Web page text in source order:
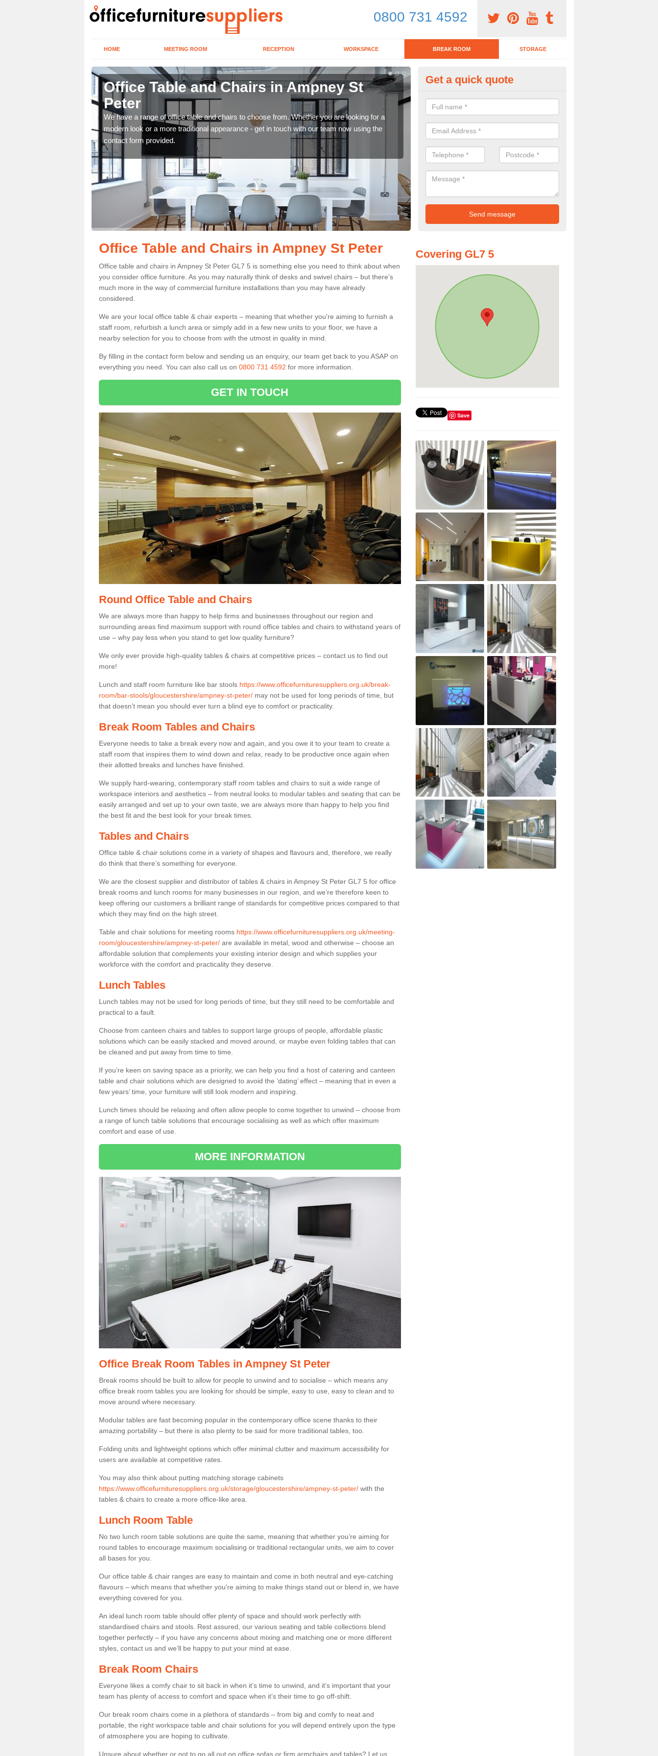
0800 731 4592
HOME MEETING ROOM RECEPTION WORKSPACE BREAK ROOM STORAGE
Office Table and Chairs in Ampney St
Peter
We have a range of office table and chairs to choose from. Whether you are looking for a
modern look or a more traditional appearance - get in touch with our team now using the
contact form provided.
Break Room Furniture in
If you are looking for a range of break room furniture, please complete
for details on the prices and designs available.
Get a quick quote
Office Table and Chairs in Ampney St Peter
Office table and chairs in Ampney St Peter GL7 5 is something else you need to think about when
you consider office furniture. As you may naturally think of desks and swivel chairs – but there’s
much more in the way of commercial furniture installations than you may have already
considered.
We are your local office table & chair experts – meaning that whether you're aiming to furnish a
staff room, refurbish a lunch area or simply add in a few new units to your floor, we have a
nearby selection for you to choose from with the utmost in quality in mind.
By filling in the contact form below and sending us an enquiry, our team get back to you ASAP on
everything you need. You can also call us on 0800 731 4592 for more information.
GET IN TOUCH
Round Office Table and Chairs
We are always more than happy to help firms and businesses throughout our region and
surrounding areas find maximum support with round office tables and chairs to withstand years of
use – why pay less when you stand to get low quality furniture?
We only ever provide high-quality tables & chairs at competitive prices – contact us to find out
more!
Lunch and staff room furniture like bar stools https://www.officefurnituresuppliers.org.uk/break-
room/bar-stools/gloucestershire/ampney-st-peter/ may not be used for long periods of time, but
that doesn’t mean you should ever turn a blind eye to comfort or practicality.
Break Room Tables and Chairs
Everyone needs to take a break every now and again, and you owe it to your team to create a
staff room that inspires them to wind down and relax, ready to be productive once again when
their allotted breaks and lunches have finished.
We supply hard-wearing, contemporary staff room tables and chairs to suit a wide range of
workspace interiors and aesthetics – from neutral looks to modular tables and seating that can be
easily arranged and set up to your own taste, we are always more than happy to help you find
the best fit and the best look for your break times.
Tables and Chairs
Office table & chair solutions come in a variety of shapes and flavours and, therefore, we really
do think that there’s something for everyone.
We are the closest supplier and distributor of tables & chairs in Ampney St Peter GL7 5 for office
break rooms and lunch rooms for many businesses in our region, and we’re therefore keen to
keep offering our customers a brilliant range of standards for competitive prices compared to that
which they may find on the high street.
Table and chair solutions for meeting rooms https://www.officefurnituresuppliers.org.uk/meeting-
room/gloucestershire/ampney-st-peter/ are available in metal, wood and otherwise – choose an
affordable solution that complements your existing interior design and which supplies your
workforce with the comfort and practicality they deserve.
Lunch Tables
Lunch tables may not be used for long periods of time, but they still need to be comfortable and
practical to a fault.
Choose from canteen chairs and tables to support large groups of people, affordable plastic
solutions which can be easily stacked and moved around, or maybe even folding tables that can
be cleaned and put away from time to time.
If you’re keen on saving space as a priority, we can help you find a host of catering and canteen
table and chair solutions which are designed to avoid the ‘dating’ effect – meaning that in even a
few years’ time, your furniture will still look modern and inspiring.
Lunch times should be relaxing and often allow people to come together to unwind – choose from
a range of lunch table solutions that encourage socialising as well as which offer maximum
comfort and ease of use.
MORE INFORMATION
Office Break Room Tables in Ampney St Peter
Break rooms should be built to allow for people to unwind and to socialise – which means any
office break room tables you are looking for should be simple, easy to use, easy to clean and to
move around where necessary.
Modular tables are fast becoming popular in the contemporary office scene thanks to their
amazing portability – but there is also plenty to be said for more traditional tables, too.
Folding units and lightweight options which offer minimal clutter and maximum accessibility for
users are available at competitive rates.
You may also think about putting matching storage cabinets
https://www.officefurnituresuppliers.org.uk/storage/gloucestershire/ampney-st-peter/ with the
tables & chairs to create a more office-like area.
Lunch Room Table
No two lunch room table solutions are quite the same, meaning that whether you’re aiming for
round tables to encourage maximum socialising or traditional rectangular units, we aim to cover
all bases for you.
Our office table & chair ranges are easy to maintain and come in both neutral and eye-catching
flavours – which means that whether you're aiming to make things stand out or blend in, we have
everything covered for you.
An ideal lunch room table should offer plenty of space and should work perfectly with
standardised chairs and stools. Rest assured, our various seating and table collections blend
together perfectly – if you have any concerns about mixing and matching one or more different
styles, contact us and we’ll be happy to put your mind at ease.
Break Room Chairs
Everyone likes a comfy chair to sit back in when it’s time to unwind, and it’s important that your
team has plenty of access to comfort and space when it’s their time to go off-shift.
Our break room chairs come in a plethora of standards – from big and comfy to neat and
portable, the right workspace table and chair solutions for you will depend entirely upon the type
of atmosphere you are hoping to cultivate.
Unsure about whether or not to go all out on office sofas or firm armchairs and tables? Let us
Covering GL7 5
Save